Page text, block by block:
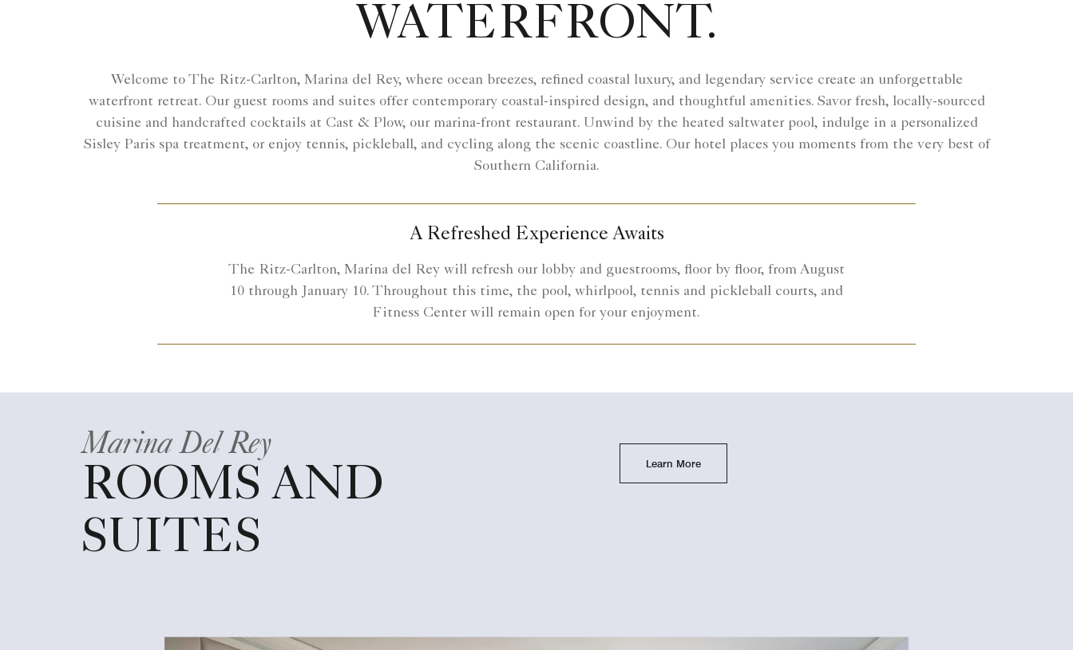
WATERFRONT.
Welcome to The Ritz-Carlton, Marina del Rey, where ocean breezes, refined coastal luxury, and legendary service create an unforgettable
waterfront retreat. Our guest rooms and suites offer contemporary coastal-inspired design, and thoughtful amenities. Savor fresh, locally-sourced
cuisine and handcrafted cocktails at Cast & Plow, our marina-front restaurant. Unwind by the heated saltwater pool, indulge in a personalized
Sisley Paris spa treatment, or enjoy tennis, pickleball, and cycling along the scenic coastline. Our hotel places you moments from the very best of
Southern California.
A Refreshed Experience Awaits
The Ritz-Carlton, Marina del Rey will refresh our lobby and guestrooms, floor by floor, from August
10 through January 10. Throughout this time, the pool, whirlpool, tennis and pickleball courts, and
Fitness Center will remain open for your enjoyment.
Marina Del Rey
ROOMS AND
SUITES
Learn More